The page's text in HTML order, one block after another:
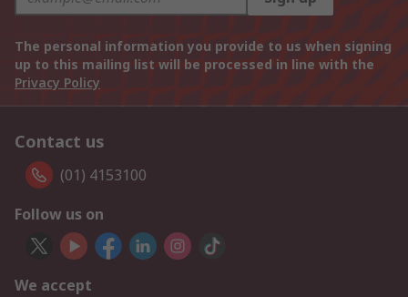
The personal information you provide to us when signing
up to this mailing list will be processed in line with the
Privacy Policy
Contact us
(01) 4153100
Follow us on
We accept